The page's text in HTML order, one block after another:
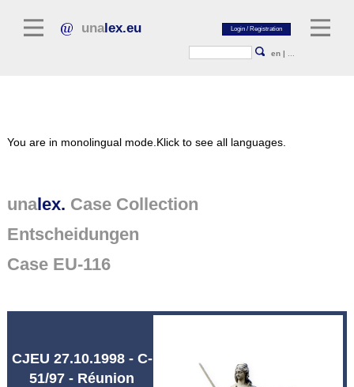
unalex.eu
en |
Legal Journals / Yearbooks
General sources of law
Legislation
Abbreviations unalex
You are in monolingual mode. Klick to see all languages.
unalex. Case Collection
Entscheidungen
Case EU-116
CJEU 27.10.1998 - C-
51/97 - Réunion